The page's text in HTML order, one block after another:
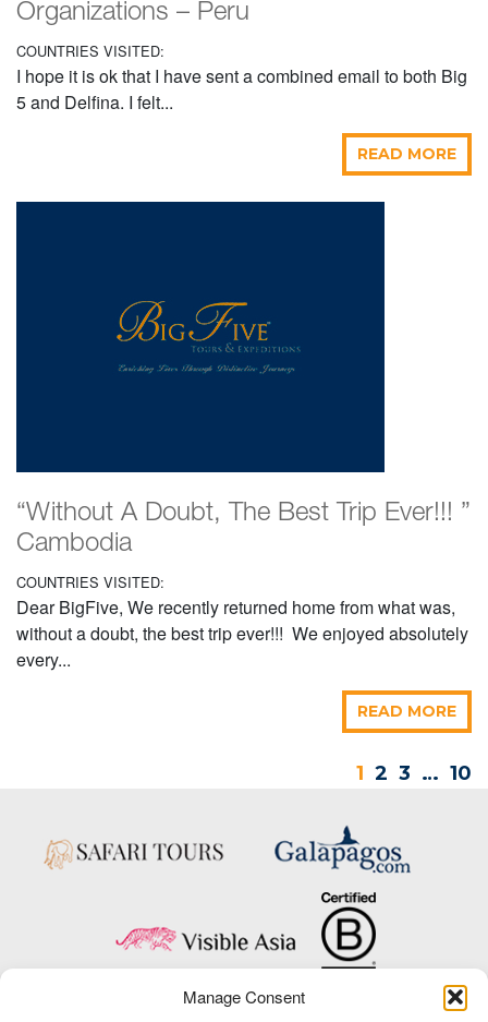
Manage Consent
Organizations – Peru
COUNTRIES VISITED:
I hope it is ok that I have sent a combined email to both Big
5 and Delfina. I felt...
READ MORE
“Without A Doubt, The Best Trip Ever!!! ”
Cambodia
COUNTRIES VISITED:
Dear BigFive, We recently returned home from what was,
without a doubt, the best trip ever!!! We enjoyed absolutely
every...
READ MORE
1 2 3 … 10